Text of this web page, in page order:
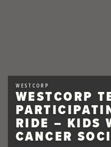
WESTCORP
WESTCORP
RIDE – KIDS
CANCER